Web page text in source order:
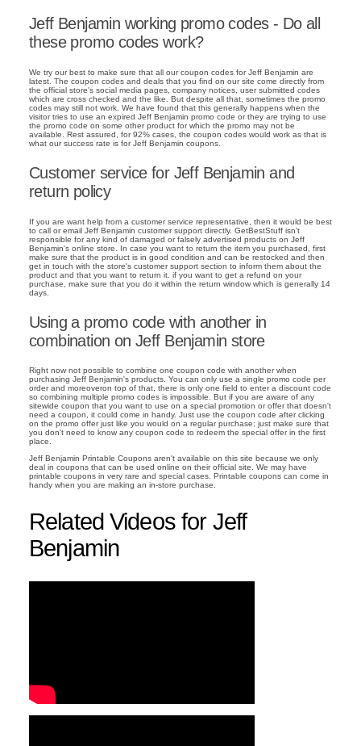
Jeff Benjamin working promo codes - Do all
these promo codes work?
We try our best to make sure that all our coupon codes for Jeff Benjamin are
latest. The coupon codes and deals that you find on our site come directly from
the official store's social media pages, company notices, user submitted codes
which are cross checked and the like. But despite all that, sometimes the promo
codes may still not work. We have found that this generally happens when the
visitor tries to use an expired Jeff Benjamin promo code or they are trying to use
the promo code on some other product for which the promo may not be
available. Rest assured, for 92% cases, the coupon codes would work as that is
what our success rate is for Jeff Benjamin coupons.
Customer service for Jeff Benjamin and
return policy
If you are want help from a customer service representative, then it would be best
to call or email Jeff Benjamin customer support directly. GetBestStuff isn't
responsible for any kind of damaged or falsely advertised products on Jeff
Benjamin's online store. In case you want to return the item you purchased, first
make sure that the product is in good condition and can be restocked and then
get in touch with the store's customer support section to inform them about the
product and that you want to return it. if you want to get a refund on your
purchase, make sure that you do it within the return window which is generally 14
days.
Using a promo code with another in
combination on Jeff Benjamin store
Right now not possible to combine one coupon code with another when
purchasing Jeff Benjamin's products. You can only use a single promo code per
order and moreoveron top of that, there is only one field to enter a discount code
so combining multiple promo codes is impossible. But if you are aware of any
sitewide coupon that you want to use on a special promotion or offer that doesn't
need a coupon, it could come in handy. Just use the coupon code after clicking
on the promo offer just like you would on a regular purchase; just make sure that
you don't need to know any coupon code to redeem the special offer in the first
place.
Jeff Benjamin Printable Coupons aren't available on this site because we only
deal in coupons that can be used online on their official site. We may have
printable coupons in very rare and special cases. Printable coupons can come in
handy when you are making an in-store purchase.
Related Videos for Jeff
Benjamin